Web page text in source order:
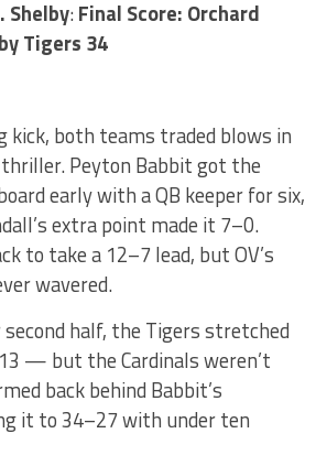
Shelby:Final Score: Orchard
Tigers 34
kick, both teams traded blows in
Peyton Babbit got the
early with a QB keeper for six,
extra point made it 7–0.
to take a 12–7 lead, but OV’s
wavered.
half, the Tigers stretched
— but the Cardinals weren’t
back behind Babbit’s
it to 34–27 with under ten